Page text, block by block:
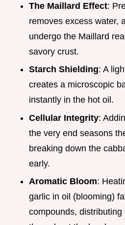
The Maillard Effect:
removes excess water,
undergo the Maillard
savory crust.
Starch Shielding: A
creates a microscopic
instantly in the hot oil.
Cellular Integrity:
the very end seasons
breaking down the
early.
Aromatic Bloom:
garlic in oil (blooming)
compounds, distributing